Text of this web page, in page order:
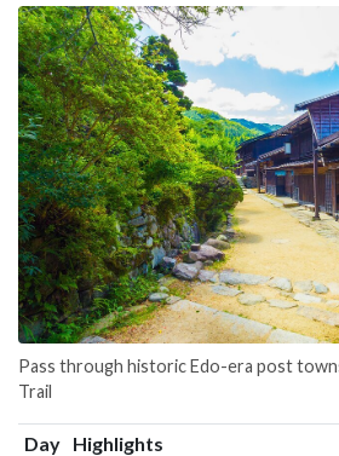
Pass through historic Edo-era post
Trail
Day Highlights